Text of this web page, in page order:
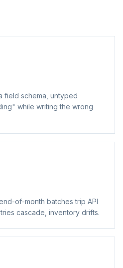
field schema, untyped
while writing the wrong
of-month batches trip API
cascade, inventory drifts.